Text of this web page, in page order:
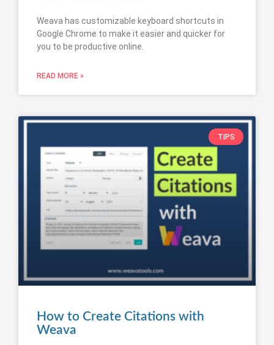
Weava has customizable keyboard shortcuts in
Google Chrome to make it easier and quicker for
you to be productive online.
READ MORE »
TIPS
How to Create Citations with
Weava